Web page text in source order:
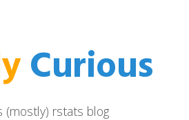
Curious
(mostly) rstats blog